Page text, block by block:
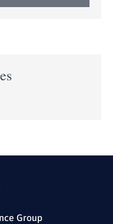
Group